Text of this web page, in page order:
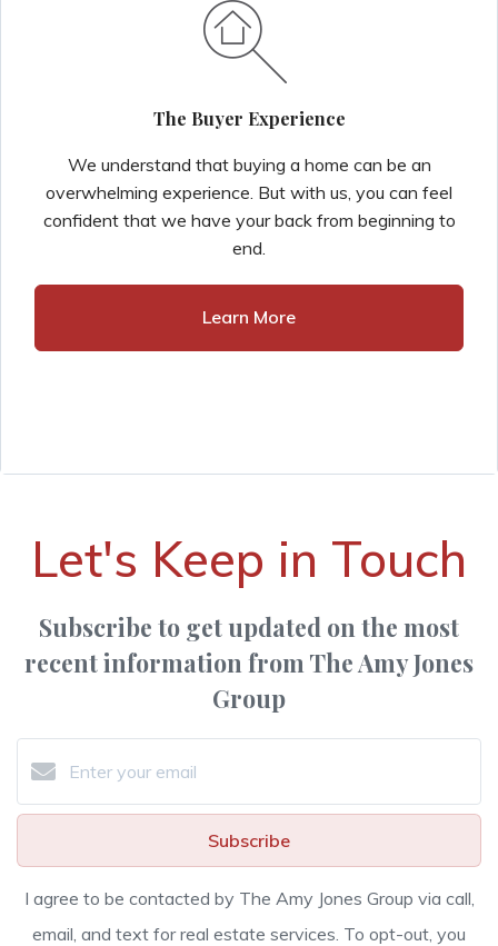
The Buyer Experience
We understand that buying a home can be an
overwhelming experience. But with us, you can feel
confident that we have your back from beginning to
end.
Learn More
Let's Keep in Touch
Subscribe to get updated on the most
recent information from The Amy Jones
Group
Subscribe
I agree to be contacted by The Amy Jones Group via call,
email, and text for real estate services. To opt-out, you